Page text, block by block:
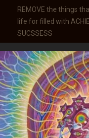
REMOVE the things
life for filled with
SUCSSESS